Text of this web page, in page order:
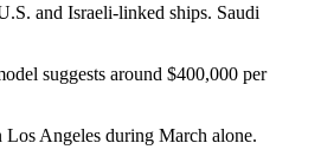
and Israeli-linked ships. Saudi
suggests around $400,000 per
Angeles during March alone.